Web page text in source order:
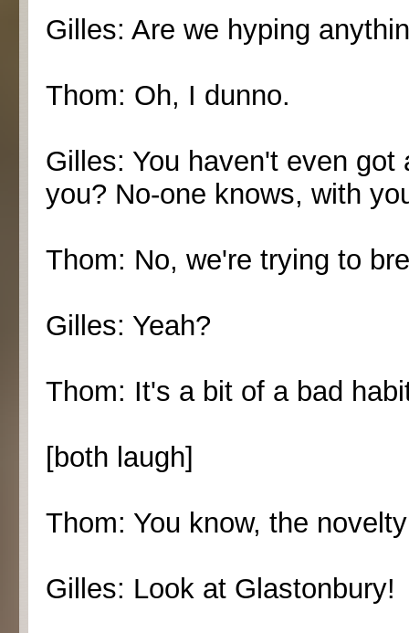
Gilles: Are we hyping
Thom: Oh, I dunno.
Gilles: You haven't even
you? No-one knows, with
Thom: No, we're trying to
Gilles: Yeah?
Thom: It's a bit of a bad
[both laugh]
Thom: You know, the
Gilles: Look at Glastonbury!